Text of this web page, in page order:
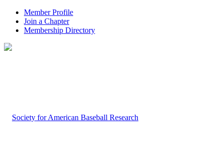
Member Profile
Join a Chapter
Membership Directory